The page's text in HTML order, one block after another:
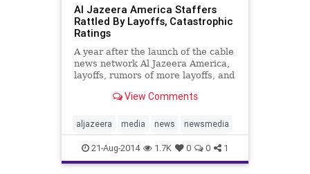
Al Jazeera America Staffers
Rattled By Layoffs, Catastrophic
Ratings
A year after the launch of the cable
news network Al Jazeera America,
layoffs, rumors of more layoffs, and
rattled. Writing for Columbia
reports on the struggles of the
Qatar-based cabl
View Comments
aljazeera media news newsmedia
21-Aug-2014 1.7K 0 0 1